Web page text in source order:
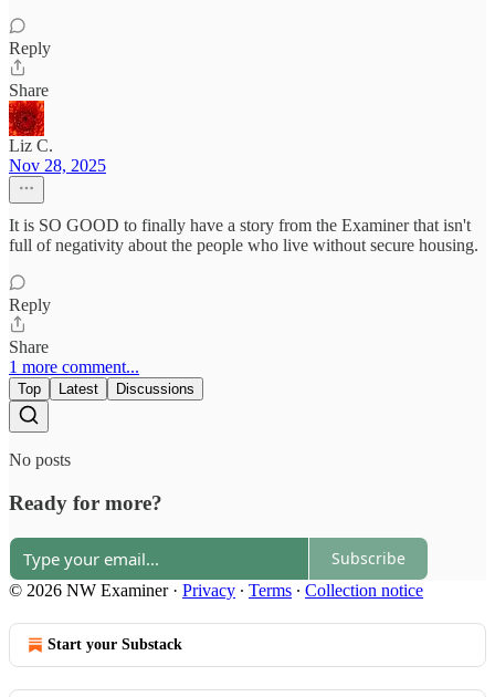
Reply
Share
Liz C.
Nov 28, 2025
It is SO GOOD to finally have a story from the Examiner that isn't
full of negativity about the people who live without secure housing.
Reply
Share
1 more comment...
Top Latest Discussions
No posts
Ready for more?
Subscribe
© 2026 NW Examiner· Privacy ∙ Terms ∙ Collection notice
Start your Substack